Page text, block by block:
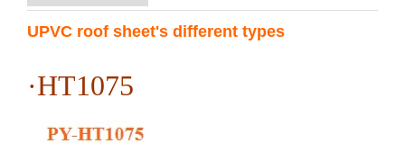
UPVC roof sheet's different types
·HT1075